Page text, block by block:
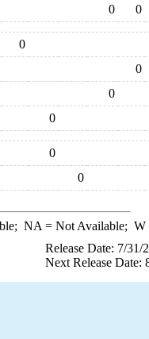
0 0
0
0
0
0
0
0
NA = Not Available; W
Release Date: 7/31/
Next Release Date: